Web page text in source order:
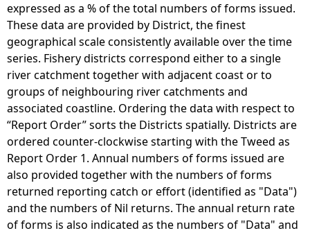
r
e
expressed as a % of the total numbers of forms issued.
These data are provided by District, the finest
geographical scale consistently available over the time
series. Fishery districts correspond either to a single
river catchment together with adjacent coast or to
groups of neighbouring river catchments and
associated coastline. Ordering the data with respect to
“Report Order” sorts the Districts spatially. Districts are
ordered counter-clockwise starting with the Tweed as
Report Order 1. Annual numbers of forms issued are
also provided together with the numbers of forms
returned reporting catch or effort (identified as "Data")
and the numbers of Nil returns. The annual return rate
of forms is also indicated as the numbers of "Data" and